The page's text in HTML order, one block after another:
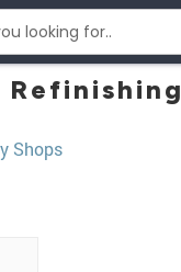
Refinishing
Shops